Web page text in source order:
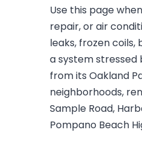
Use this page
repair, or air
leaks, frozen
a system stressed
from its Oakland
neighborhoods,
Sample Road,
Pompano Beach